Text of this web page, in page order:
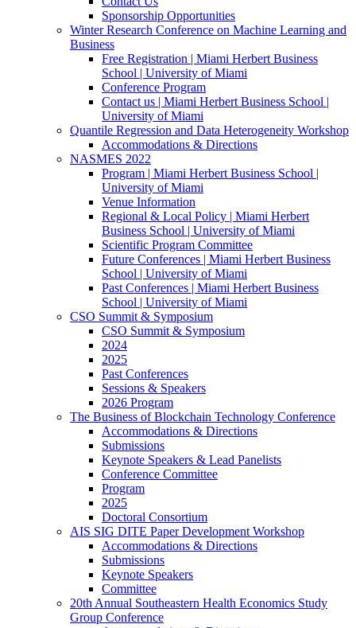
Sponsorship Opportunities
Winter Research Conference on Machine Learning and
Business
Free Registration | Miami Herbert Business
School | University of Miami
Conference Program
Contact us | Miami Herbert Business School |
University of Miami
Quantile Regression and Data Heterogeneity Workshop
Accommodations & Directions
NASMES 2022
Program | Miami Herbert Business School |
University of Miami
Venue Information
Regional & Local Policy | Miami Herbert
Business School | University of Miami
Scientific Program Committee
Future Conferences | Miami Herbert Business
School | University of Miami
Past Conferences | Miami Herbert Business
School | University of Miami
CSO Summit & Symposium
CSO Summit & Symposium
2024
2025
Past Conferences
Sessions & Speakers
2026 Program
The Business of Blockchain Technology Conference
Accommodations & Directions
Submissions
Keynote Speakers & Lead Panelists
Conference Committee
Program
2025
Doctoral Consortium
AIS SIG DITE Paper Development Workshop
Accommodations & Directions
Submissions
Keynote Speakers
Committee
20th Annual Southeastern Health Economics Study
Group Conference